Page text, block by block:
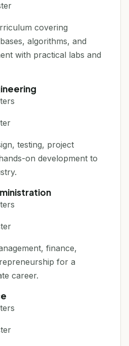
covering
algorithms, and
with practical labs and
testing, project
on development to
finance,
for a
career.